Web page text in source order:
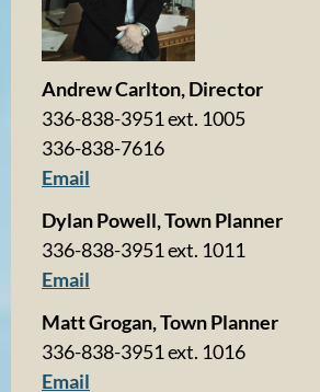
Andrew Carlton, Director
336-838-3951 ext. 1005
336-838-7616
Email
Dylan Powell, Town Planner
336-838-3951 ext. 1011
Email
Matt Grogan, Town Planner
336-838-3951 ext. 1016
Email